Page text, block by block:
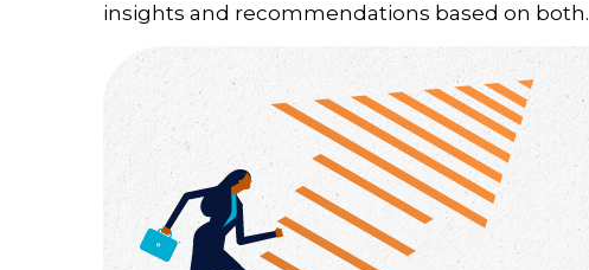
insights and recommendations based on both.